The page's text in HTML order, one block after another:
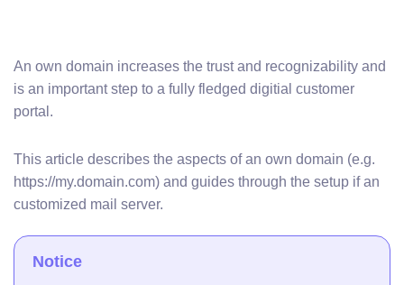
An own domain increases the trust and recognizability and
is an important step to a fully fledged digitial customer
portal.
This article describes the aspects of an own domain (e.g.
https://my.domain.com) and guides through the setup if an
customized mail server.
Notice